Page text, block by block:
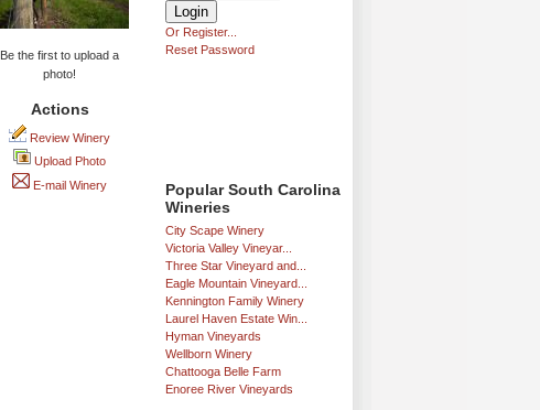
Or Register...
Reset Password
Popular South Carolina
Wineries
City Scape Winery
Victoria Valley Vineyar...
Three Star Vineyard and...
Eagle Mountain Vineyard...
Kennington Family Winery
Laurel Haven Estate Win...
Hyman Vineyards
Wellborn Winery
Chattooga Belle Farm
Enoree River Vineyards
Be the first to upload a
photo!
Actions
Review Winery
Upload Photo
E-mail Winery